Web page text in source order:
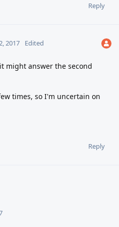
Reply
2017 Edited
might answer the second
times, so I'm uncertain on
Reply